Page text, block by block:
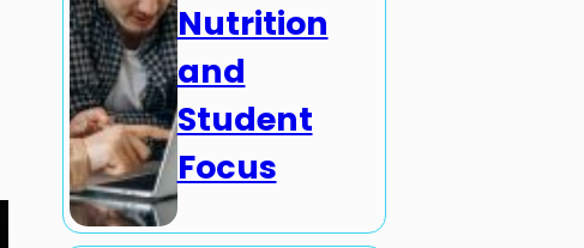
Nutrition
and
Student
Focus